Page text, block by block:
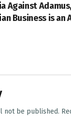
Against
Business is an
not be published.